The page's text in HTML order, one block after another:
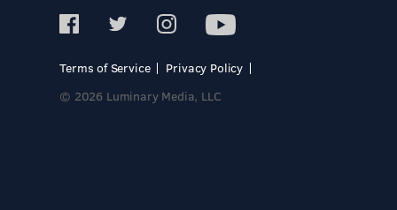
Terms of Service
Privacy Policy
© 2026 Luminary Media, LLC